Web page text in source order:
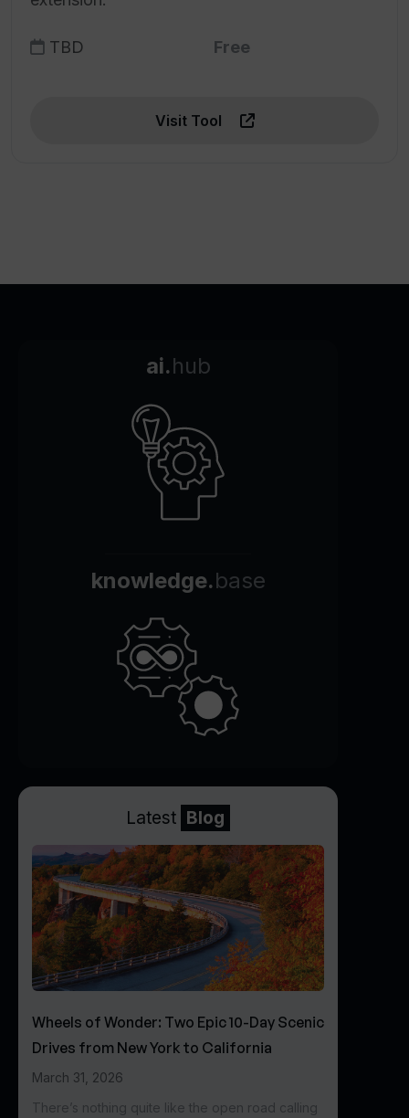
TBD Free
Visit Tool
ai.hub
knowledge.base
Latest Blog
Wheels of Wonder: Two Epic 10-Day Scenic
Drives from New York to California
March 31, 2026
There’s nothing quite like the open road calling